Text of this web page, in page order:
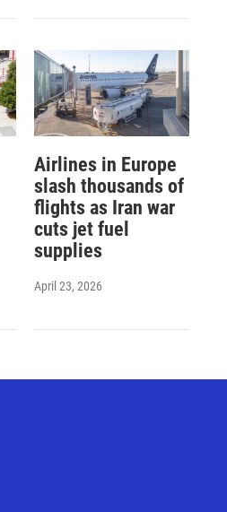
Airlines in Europe
slash thousands of
flights as Iran war
cuts jet fuel
supplies
April 23, 2026